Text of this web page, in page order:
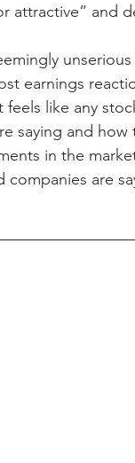
attractive” and
earnings
like any
saying and
in the
are